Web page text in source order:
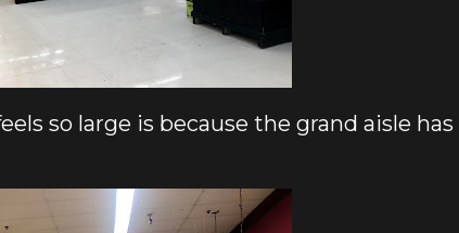
so large is because the grand aisle has